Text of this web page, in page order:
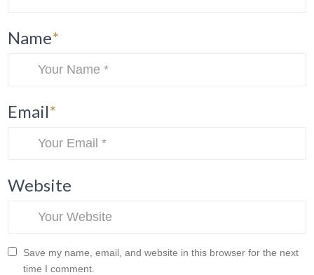
Name*
Email*
Website
Save my name, email, and website in this browser for the next
time I comment.